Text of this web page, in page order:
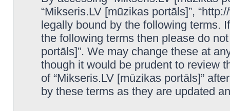
“Mikseris.LV [mūzikas portāls]”,
legally bound by the following terms.
the following terms then please do
portāls]”. We may change these at
though it would be prudent to review
of “Mikseris.LV [mūzikas portāls]”
by these terms as they are updated